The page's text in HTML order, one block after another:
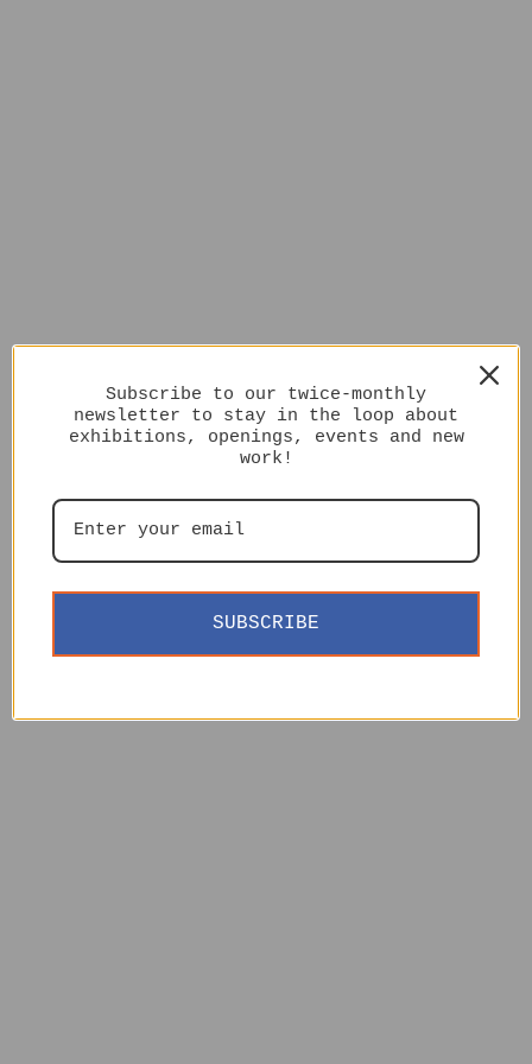
Subscribe to our twice-monthly
newsletter to stay in the loop about
exhibitions, openings, events and new
work!
SUBSCRIBE